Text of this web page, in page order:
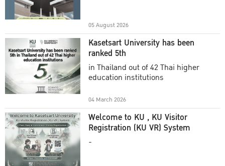
05 August 2026
Kasetsart University has been
ranked 5th
in Thailand out of 42 Thai higher
education institutions
04 March 2026
Welcome to KU , KU Visitor
Registration (KU VR) System
-